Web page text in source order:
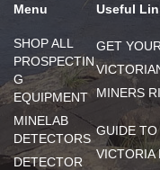
Menu
SHOP ALL
PROSPECTIN
G
EQUIPMENT
MINELAB
DETECTORS
DETECTOR
Useful
GET
MINERS
GUIDE TO
VICTORIA